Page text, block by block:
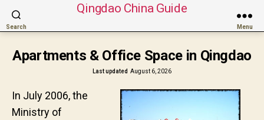
Search
Qingdao China Guide
Menu
Apartments & Office Space in Qingdao
Last updated August 6, 2026
In July 2006, the
Ministry of